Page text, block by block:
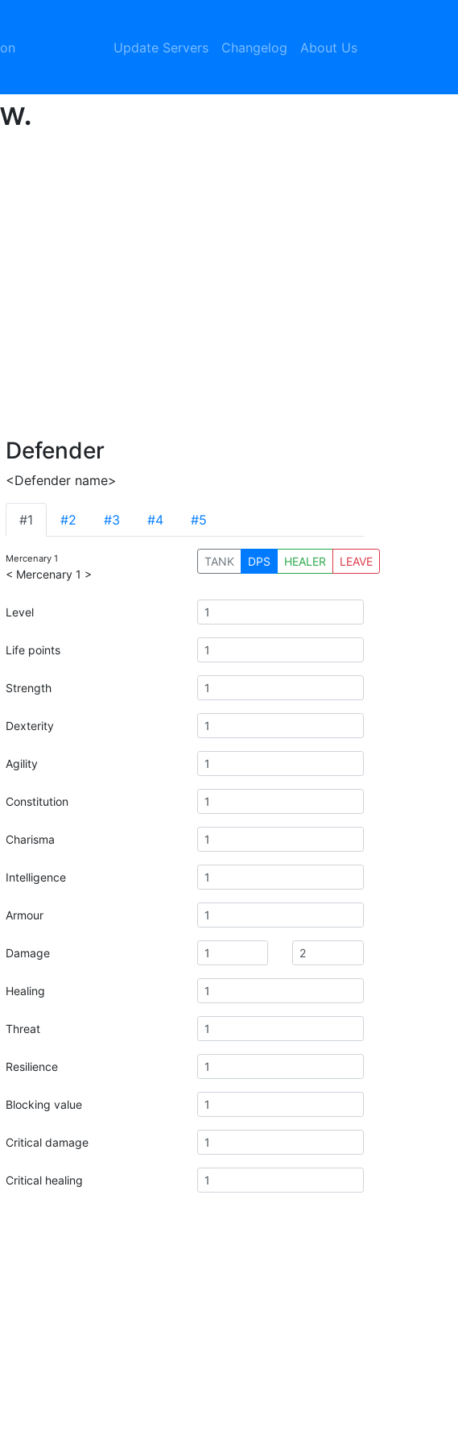
Update Servers Changelog About Us
Defender
<Defender name>
#1 #2 #3 #4 #5
Mercenary 1
< Mercenary 1 >
TANK DPS HEALER LEAVE
Level
Life points
Strength
Dexterity
Agility
Constitution
Charisma
Intelligence
Armour
Damage
Healing
Threat
Resilience
Blocking value
Critical damage
Critical healing